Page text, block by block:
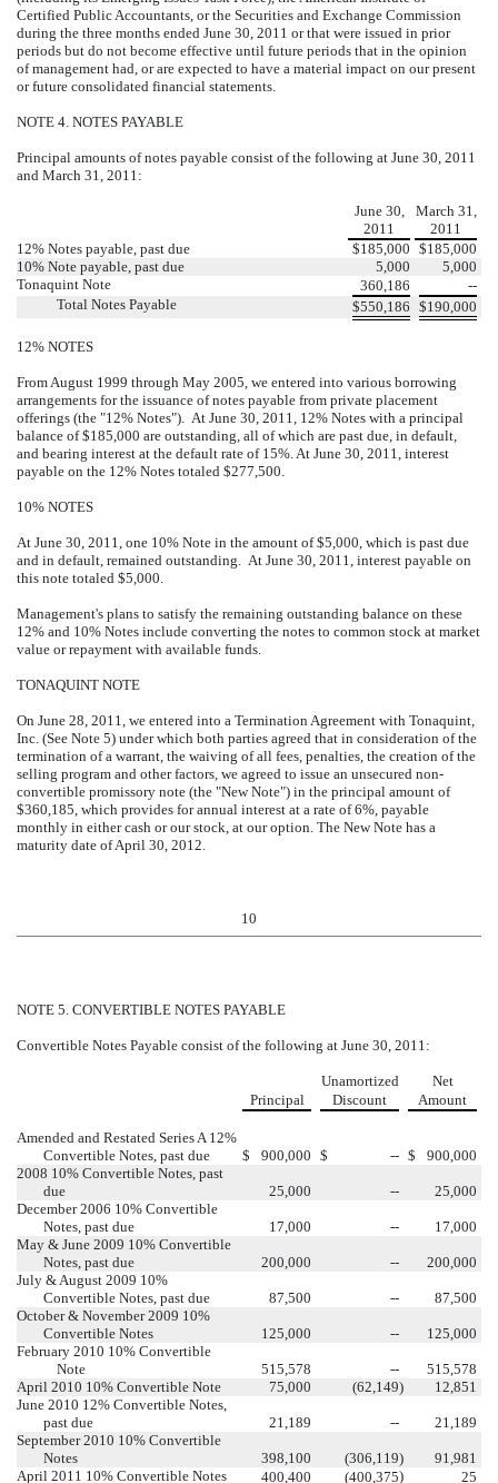
Certified Public Accountants, or the Securities and Exchange Commission
during the three months ended June 30, 2011 or that were issued in prior
periods but do not become effective until future periods that in the opinion
of management had, or are expected to have a material impact on our present
or future consolidated financial statements.
NOTE 4. NOTES PAYABLE
Principal amounts of notes payable consist of the following at June 30, 2011
and March 31, 2011:
June 30,
2011
March 31,
2011
12% Notes payable, past due
$185,000 $185,000
10% Note payable, past due
5,000
5,000
Tonaquint Note
360,186
--
Total Notes Payable
$550,186 $190,000
12% NOTES
From August 1999 through May 2005, we entered into various borrowing
arrangements for the issuance of notes payable from private placement
offerings (the "12% Notes"). At June 30, 2011, 12% Notes with a principal
balance of $185,000 are outstanding, all of which are past due, in default,
and bearing interest at the default rate of 15%. At June 30, 2011, interest
payable on the 12% Notes totaled $277,500.
10% NOTES
At June 30, 2011, one 10% Note in the amount of $5,000, which is past due
and in default, remained outstanding. At June 30, 2011, interest payable on
this note totaled $5,000.
Management's plans to satisfy the remaining outstanding balance on these
12% and 10% Notes include converting the notes to common stock at market
value or repayment with available funds.
TONAQUINT NOTE
On June 28, 2011, we entered into a Termination Agreement with Tonaquint,
Inc. (See Note 5) under which both parties agreed that in consideration of the
termination of a warrant, the waiving of all fees, penalties, the creation of the
selling program and other factors, we agreed to issue an unsecured non-
convertible promissory note (the "New Note") in the principal amount of
$360,185, which provides for annual interest at a rate of 6%, payable
monthly in either cash or our stock, at our option. The New Note has a
maturity date of April 30, 2012.
10
NOTE 5. CONVERTIBLE NOTES PAYABLE
Convertible Notes Payable consist of the following at June 30, 2011:
Unamortized
Net
Principal
Discount Amount
Amended and Restated Series A 12%
Convertible Notes, past due
$ 900,000 $ -- $
900,000
2008 10% Convertible Notes, past
due
25,000 --
25,000
December 2006 10% Convertible
Notes, past due
17,000 --
17,000
May & June 2009 10% Convertible
Notes, past due
200,000 --
200,000
July & August 2009 10%
Convertible Notes, past due
87,500 --
87,500
October & November 2009 10%
Convertible Notes
125,000 --
125,000
February 2010 10% Convertible
Note
515,578 --
515,578
April 2010 10% Convertible Note
75,000 (62,149)
12,851
June 2010 12% Convertible Notes,
past due
21,189 --
21,189
September 2010 10% Convertible
Notes
398,100 (306,119)
91,981
April 2011 10% Convertible Notes
400,400 (400,375) 25